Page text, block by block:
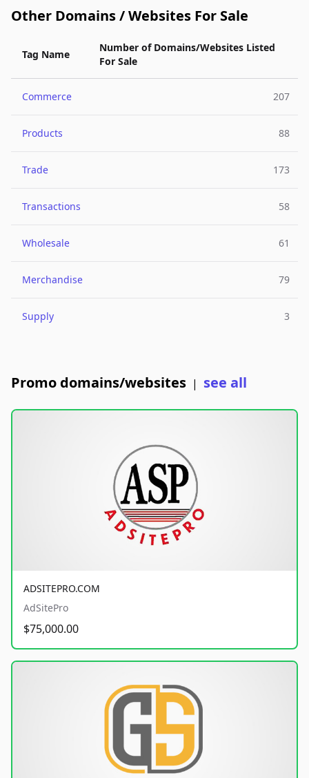
Other Domains / Websites For Sale
Tag Name
Number of Domains/Websites Listed
For Sale
Commerce 207
Products 88
Trade 173
Transactions 58
Wholesale 61
Merchandise 79
Supply 3
Promo domains/websites | see all
ADSITEPRO.COM
AdSitePro
$75,000.00